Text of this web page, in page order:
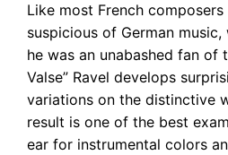
Like most French
suspicious of German
he was an unabashed fan of
Valse” Ravel develops
variations on the distinctive
result is one of the best
ear for instrumental colors